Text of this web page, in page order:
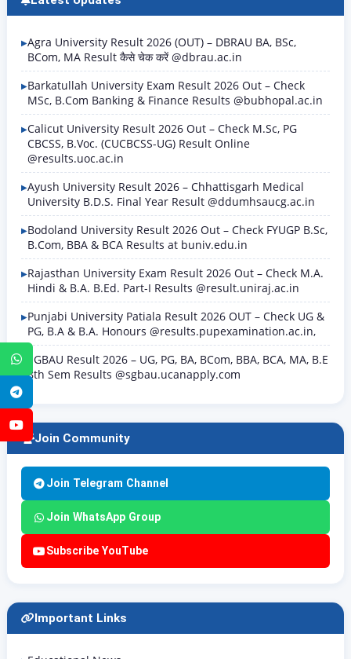
WhatsApp
YouTube
Agra University Result 2026 (OUT) – DBRAU BA, BSc,
BCom, MA Result कैसे चेक करें @dbrau.ac.in
Barkatullah University Exam Result 2026 Out – Check
MSc, B.Com Banking & Finance Results @bubhopal.ac.in
Calicut University Result 2026 Out – Check M.Sc, PG
CBCSS, B.Voc. (CUCBCSS-UG) Result Online
@results.uoc.ac.in
Ayush University Result 2026 – Chhattisgarh Medical
University B.D.S. Final Year Result @ddumhsaucg.ac.in
Bodoland University Result 2026 Out – Check FYUGP B.Sc,
B.Com, BBA & BCA Results at buniv.edu.in
Rajasthan University Exam Result 2026 Out – Check M.A.
Hindi & B.A. B.Ed. Part-I Results @result.uniraj.ac.in
Punjabi University Patiala Result 2026 OUT – Check UG &
PG, B.A & B.A. Honours @results.pupexamination.ac.in,
SGBAU Result 2026 – UG, PG, BA, BCom, BBA, BCA, MA, B.E
8th Sem Results @sgbau.ucanapply.com
Join Community
Join Telegram Channel
Join WhatsApp Group
Subscribe YouTube
Important Links